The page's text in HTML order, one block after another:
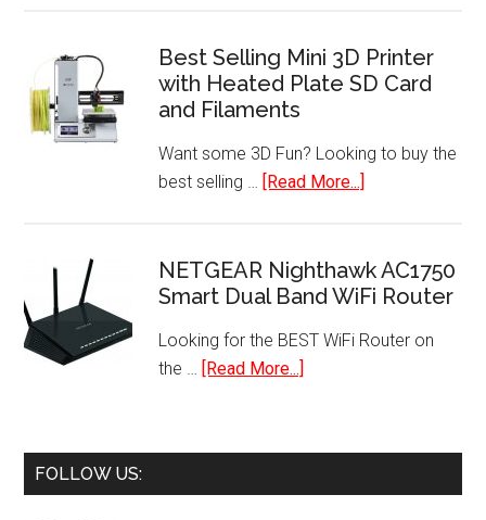
Filtration
Alkaline
Batteries
Best Selling Mini 3D Printer
with Heated Plate SD Card
and Filaments
Want some 3D Fun? Looking to buy the
best selling … [Read More...]
Mini
3D
with
and
NETGEAR Nighthawk AC1750
Smart Dual Band WiFi Router
Looking for the BEST WiFi Router on
the … [Read More...]
AC1750
FOLLOW US: